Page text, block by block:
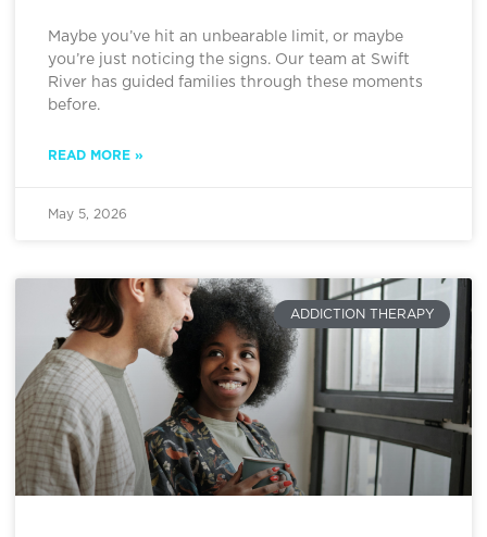
Maybe you’ve hit an unbearable limit, or maybe
you’re just noticing the signs. Our team at Swift
River has guided families through these moments
before.
READ MORE »
May 5, 2026
ADDICTION THERAPY